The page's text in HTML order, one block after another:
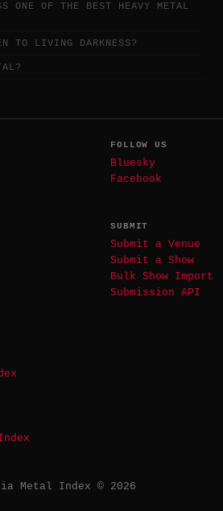
ONE OF THE BEST HEAVY METAL
TO LIVING DARKNESS?
FOLLOW US
Bluesky
Facebook
SUBMIT
Submit a Venue
Submit a Show
Bulk Show Import
Submission API
Metal Index © 2026